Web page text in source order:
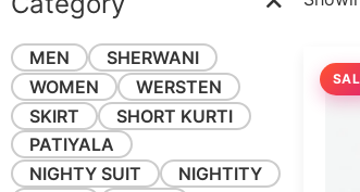
MEN
SHERWANI
WOMEN
WERSTEN
SKIRT
SHORT KURTI
PATIYALA
NIGHTY SUIT
NIGHTITY